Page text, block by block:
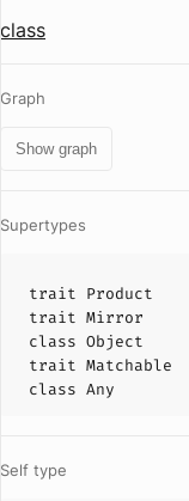
class
Graph
Show graph
Supertypes
trait Product
trait Mirror
class Object
trait Matchable
class Any
Self type